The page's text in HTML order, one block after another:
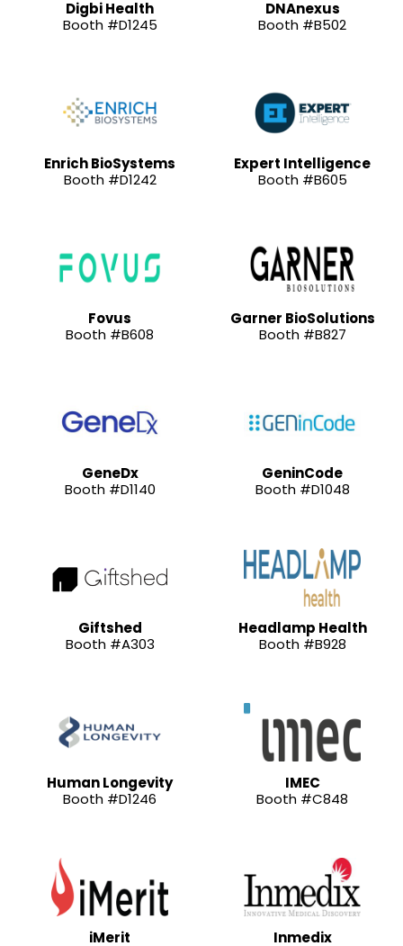
Digbi Health
Booth #D1245
DNAnexus
Booth #B502
Enrich BioSystems
Booth #D1242
Expert Intelligence
Booth #B605
Fovus
Booth #B608
Garner BioSolutions
Booth #B827
GeneDx
Booth #D1140
GeninCode
Booth #D1048
Giftshed
Booth #A303
Headlamp Health
Booth #B928
Human Longevity
Booth #D1246
IMEC
Booth #C848
iMerit
Inmedix